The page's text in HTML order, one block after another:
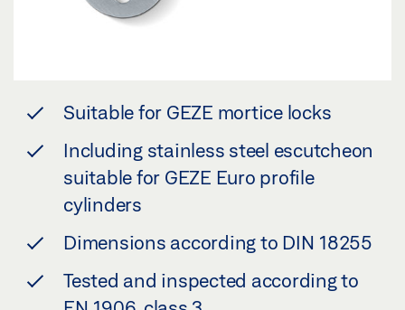
Suitable for GEZE mortice locks
Including stainless steel escutcheon
suitable for GEZE Euro profile
cylinders
Dimensions according to DIN 18255
Tested and inspected according to